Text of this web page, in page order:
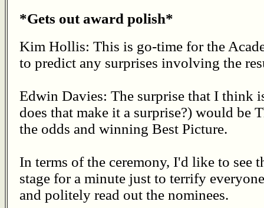
*Gets out award polish*
Kim Hollis: This is go-time for the
to predict any surprises involving the
Edwin Davies: The surprise that I think
does that make it a surprise?) would be
the odds and winning Best Picture.
In terms of the ceremony, I'd like to see
stage for a minute just to terrify
and politely read out the nominees.